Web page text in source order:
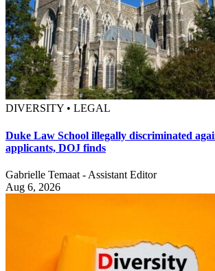
DIVERSITY • LEGAL
Duke Law School illegally discriminated
applicants, DOJ finds
Gabrielle Temaat - Assistant Editor
Aug 6, 2026